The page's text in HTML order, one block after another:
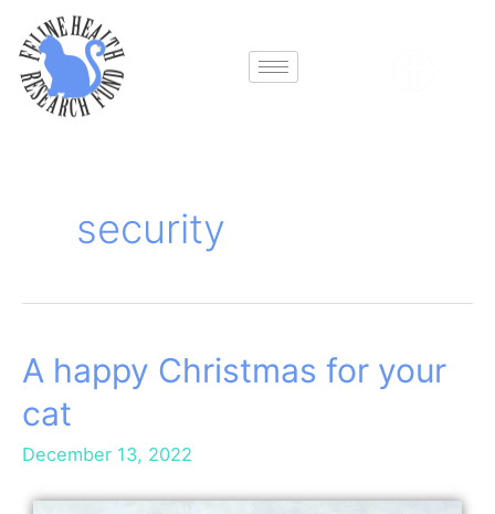
content
security
A happy Christmas for your
cat
December 13, 2022
A
Christmas
for